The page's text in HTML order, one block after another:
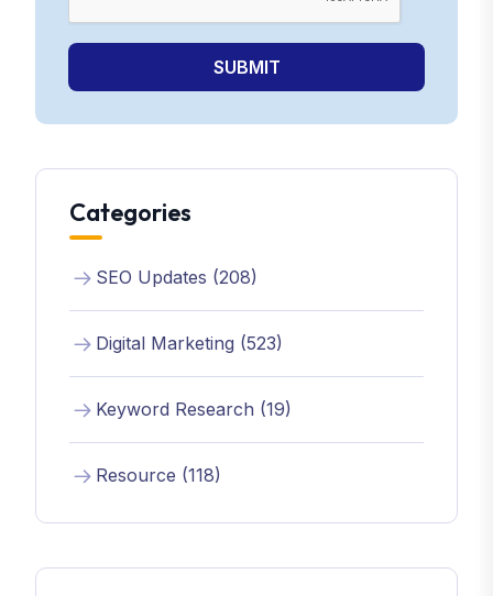
SUBMIT
Categories
SEO Updates (208)
Digital Marketing (523)
Keyword Research (19)
Resource (118)